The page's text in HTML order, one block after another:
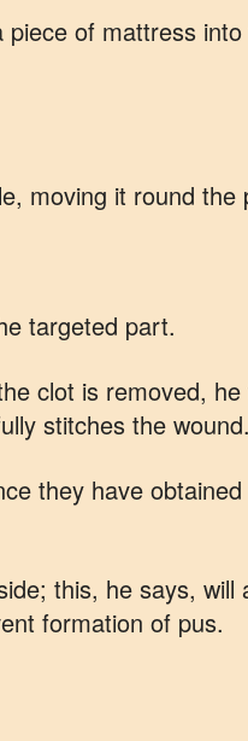
of mattress
moving it round
targeted part.
clot is removed,
stitches the wound.
they have
this, he says, will
formation of pus.